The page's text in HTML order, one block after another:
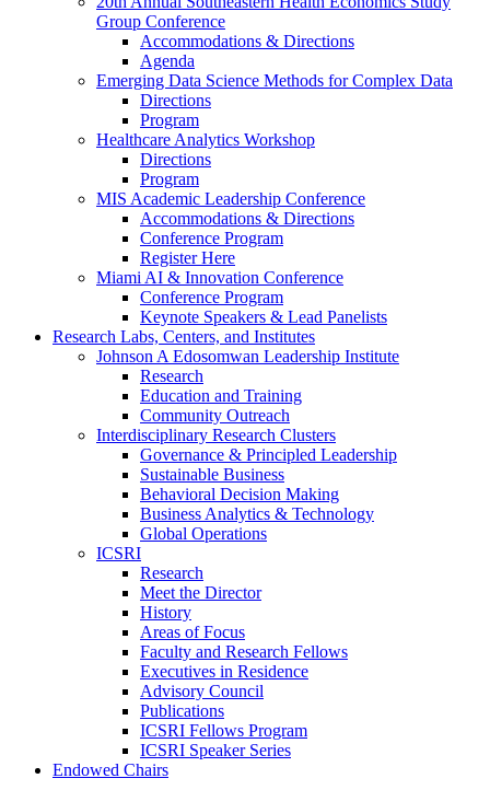
Group Conference
Accommodations & Directions
Agenda
Emerging Data Science Methods for Complex Data
Directions
Program
Healthcare Analytics Workshop
Directions
Program
MIS Academic Leadership Conference
Accommodations & Directions
Conference Program
Register Here
Miami AI & Innovation Conference
Conference Program
Keynote Speakers & Lead Panelists
Research Labs, Centers, and Institutes
Johnson A Edosomwan Leadership Institute
Research
Education and Training
Community Outreach
Interdisciplinary Research Clusters
Governance & Principled Leadership
Sustainable Business
Behavioral Decision Making
Business Analytics & Technology
Global Operations
ICSRI
Research
Meet the Director
History
Areas of Focus
Faculty and Research Fellows
Executives in Residence
Advisory Council
Publications
ICSRI Fellows Program
ICSRI Speaker Series
Endowed Chairs